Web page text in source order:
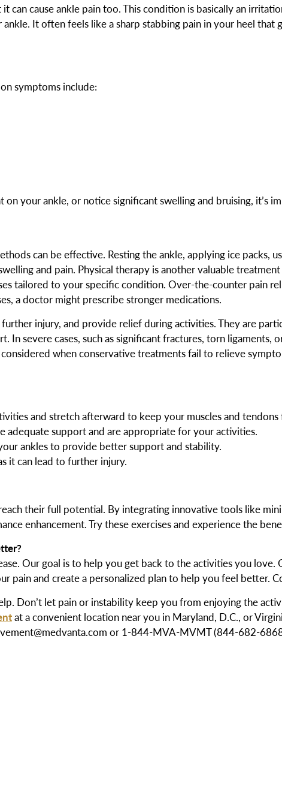
can cause ankle pain too. This condition is basically an
It often feels like a sharp stabbing pain in your heel that
symptoms include:
your ankle, or notice significant swelling and bruising, it’s
can be effective. Resting the ankle, applying ice packs,
and pain. Physical therapy is another valuable
tailored to your specific condition. Over-the-counter pain
a doctor might prescribe stronger medications.
injury, and provide relief during activities. They are
severe cases, such as significant fractures, torn ligaments,
when conservative treatments fail to relieve
and stretch afterward to keep your muscles and tendons
adequate support and are appropriate for your activities.
ankles to provide better support and stability.
it can lead to further injury.
their full potential. By integrating innovative tools like
enhancement. Try these exercises and experience the
Our goal is to help you get back to the activities you
pain and create a personalized plan to help you feel better.
Don’t let pain or instability keep you from enjoying the
at a convenient location near you in Maryland, D.C., or
or 1-844-MVA-MVMT (844-682-